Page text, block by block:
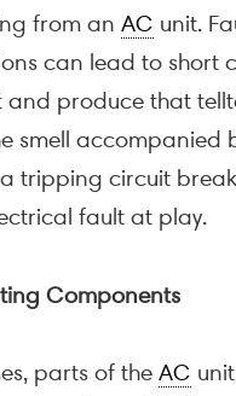
from an AC unit.
can lead to short
and produce that
smell accompanied
tripping circuit
fault at play.
Components
parts of the AC